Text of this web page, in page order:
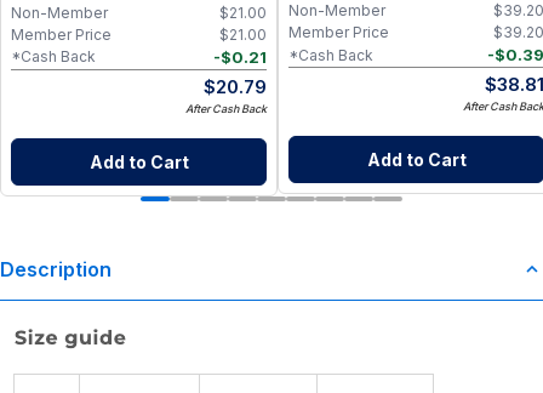
$21.00
Non-Member
$21.00
Member Price
-$0.21
*Cash Back
$20.79
After Cash Back
Add to Cart
$39.20
Non-Member
$39.20
Member Price
-$0.39
*Cash Back
$38.81
After Cash Back
Add to Cart
Description